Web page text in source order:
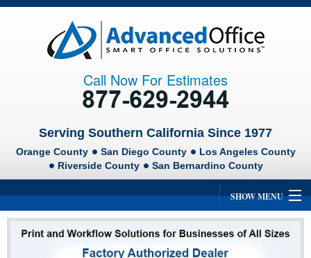
Call Now For Estimates
Serving Southern California Since 1977
Orange County San Diego County
Los Angeles County
Riverside County
San Bernardino County
SHOW MENU
Home